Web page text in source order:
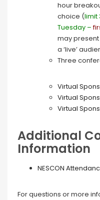
hour
choice (limit
Tuesday –
may
a ‘live’
Three
Virtual
Virtual
Virtual
Additional
Information
NESCON
For questions or more